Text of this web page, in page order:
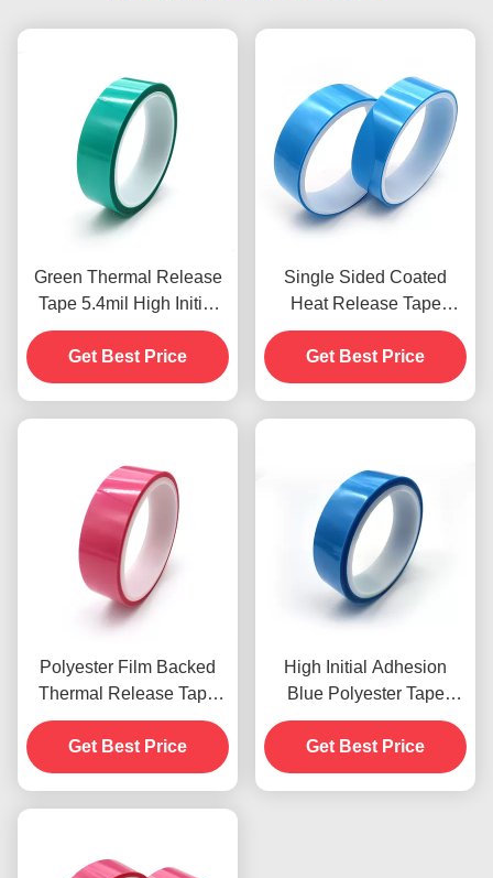
Green Thermal Release
Tape 5.4mil High Initial
Adhesion Single Sided
Get Best Price
Single Sided Coated
Heat Release Tape
0.135mm Polyester Film
Backed
Get Best Price
Polyester Film Backed
Thermal Release Tape
0.075mm
Environmentally friendly
Get Best Price
High Initial Adhesion
Blue Polyester Tape
TS630D Thermal
Adhesive Tapes
Get Best Price